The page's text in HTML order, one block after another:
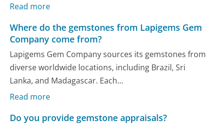
Read more
Where do the gemstones from Lapigems Gem
Company come from?
Lapigems Gem Company sources its gemstones from
diverse worldwide locations, including Brazil, Sri
Lanka, and Madagascar. Each...
Read more
Do you provide gemstone appraisals?